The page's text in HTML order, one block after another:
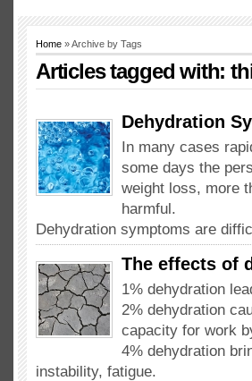
Home » Archive by Tags
Articles tagged with:
Dehydration
In many cases
some days the
weight loss, more
harmful.
Dehydration symptoms are
The effects of
1% dehydration
2% dehydration
capacity for work
4% dehydration
instability, fatigue.